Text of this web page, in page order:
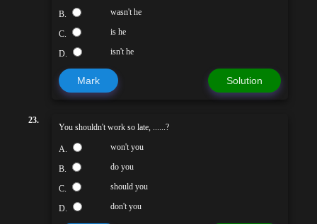
B. wasn't he
C. is he
D. isn't he
Mark Solution
23.
You shouldn't work so late, ......?
A. won't you
B. do you
C. should you
D. don't you